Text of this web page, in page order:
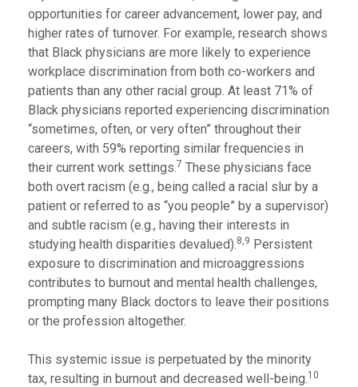
opportunities for career advancement, lower pay, and
higher rates of turnover. For example, research shows
that Black physicians are more likely to experience
workplace discrimination from both co-workers and
patients than any other racial group. At least 71% of
Black physicians reported experiencing discrimination
“sometimes, often, or very often” throughout their
careers, with 59% reporting similar frequencies in
their current work settings.7 These physicians face
both overt racism (e.g., being called a racial slur by a
patient or referred to as “you people” by a supervisor)
and subtle racism (e.g., having their interests in
studying health disparities devalued).8,9 Persistent
exposure to discrimination and microaggressions
contributes to burnout and mental health challenges,
prompting many Black doctors to leave their positions
or the profession altogether.
This systemic issue is perpetuated by the minority
tax, resulting in burnout and decreased well-being.10